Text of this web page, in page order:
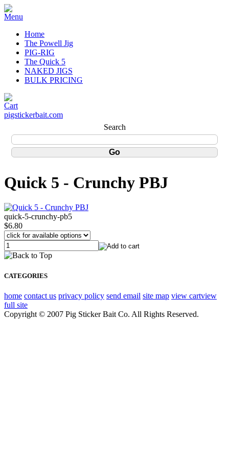
Home
The Powell Jig
PIG-RIG
The Quick 5
NAKED JIGS
BULK PRICING
pigstickerbait.com
Search
Quick 5 - Crunchy PBJ
quick-5-crunchy-pb5
$6.80
CATEGORIES
home contact us privacy policy send email site map view cartview
full site
Copyright © 2007 Pig Sticker Bait Co. All Rights Reserved.